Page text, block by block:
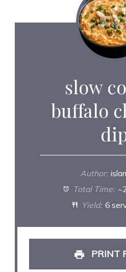
slow
buffalo
Author:
Total Time:
Yield: 6
PRINT